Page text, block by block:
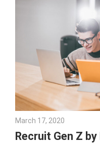
March 17, 2020
Recruit Gen Z